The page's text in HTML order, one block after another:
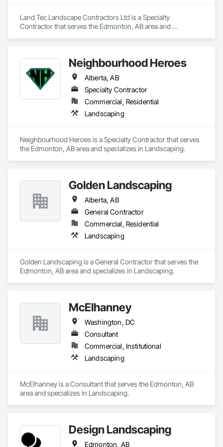
Land Tec Landscape Contractors Ltd is a Specialty
Contractor that serves the Edmonton, AB area and
Neighbourhood Heroes
Alberta, AB
Specialty Contractor
Commercial, Residential
Landscaping
Neighbourhood Heroes is a Specialty Contractor that serves
the Edmonton, AB area and specializes in Landscaping.
Golden Landscaping
Alberta, AB
General Contractor
Commercial, Residential
Landscaping
Golden Landscaping is a General Contractor that serves the
Edmonton, AB area and specializes in Landscaping.
McElhanney
Washington, DC
Consultant
Commercial, Institutional
Landscaping
McElhanney is a Consultant that serves the Edmonton, AB
area and specializes in Landscaping.
Design Landscaping
Edmonton, AB